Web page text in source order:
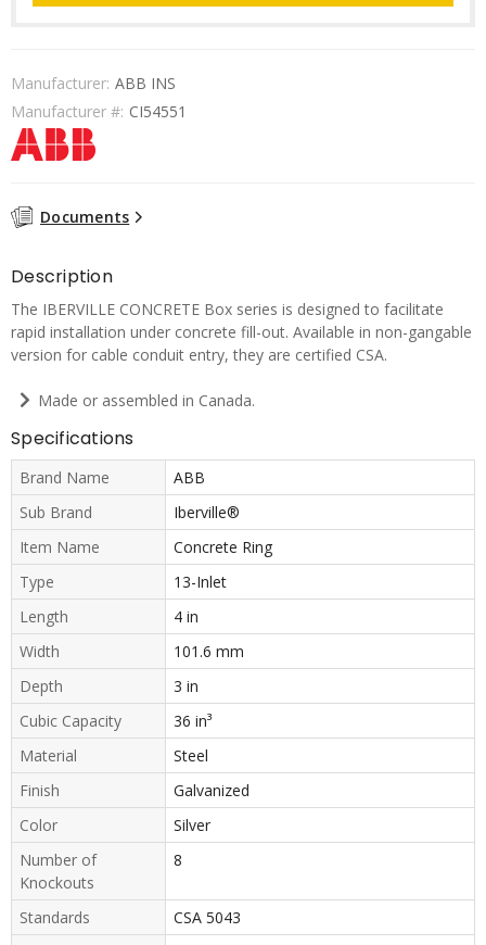
Manufacturer: ABB INS
Manufacturer #: CI54551
Documents
Description
The IBERVILLE CONCRETE Box series is designed to facilitate
rapid installation under concrete fill-out. Available in non-gangable
version for cable conduit entry, they are certified CSA.
Made or assembled in Canada.
Specifications
Brand Name
ABB
Sub Brand
Iberville®
Item Name
Concrete Ring
Type
13-Inlet
Length
4 in
Width
101.6 mm
Depth
3 in
Cubic Capacity
36 in³
Material
Steel
Finish
Galvanized
Color
Silver
Number of
Knockouts
8
Standards
CSA 5043